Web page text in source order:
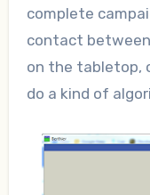
complete
contact
on the tabletop,
do a kind of